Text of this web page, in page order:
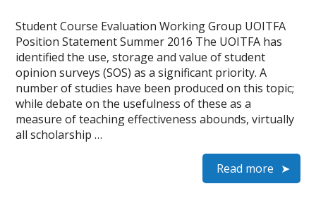
Student Course Evaluation Working Group UOITFA
Position Statement Summer 2016 The UOITFA has
identified the use, storage and value of student
opinion surveys (SOS) as a significant priority. A
number of studies have been produced on this topic;
while debate on the usefulness of these as a
measure of teaching effectiveness abounds, virtually
all scholarship …
Read more